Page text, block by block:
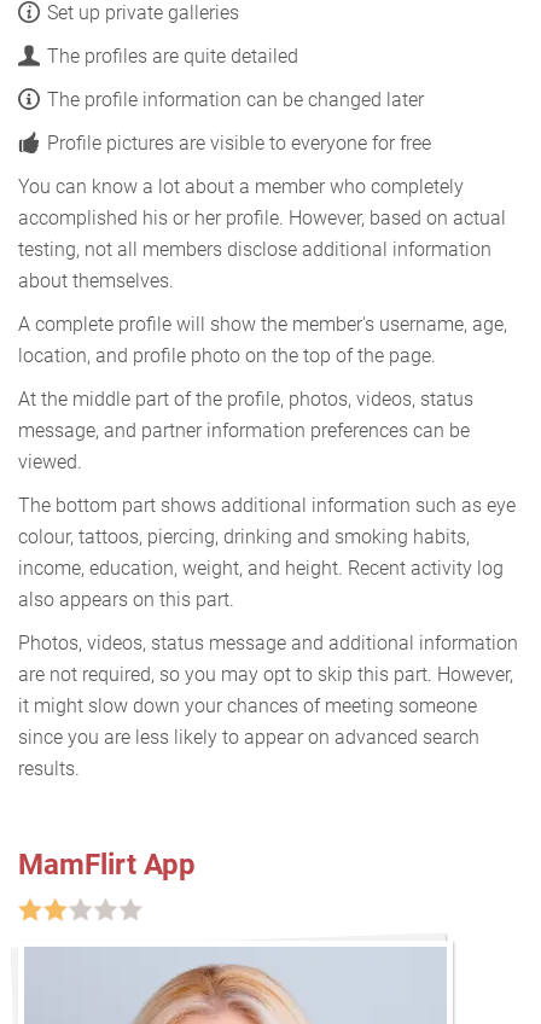
Set up private galleries
The profiles are quite detailed
The profile information can be changed later
Profile pictures are visible to everyone for free
You can know a lot about a member who completely
accomplished his or her profile. However, based on actual
testing, not all members disclose additional information
about themselves.
A complete profile will show the member's username, age,
location, and profile photo on the top of the page.
At the middle part of the profile, photos, videos, status
message, and partner information preferences can be
viewed.
The bottom part shows additional information such as eye
colour, tattoos, piercing, drinking and smoking habits,
income, education, weight, and height. Recent activity log
also appears on this part.
Photos, videos, status message and additional information
are not required, so you may opt to skip this part. However,
it might slow down your chances of meeting someone
since you are less likely to appear on advanced search
results.
MamFlirt App